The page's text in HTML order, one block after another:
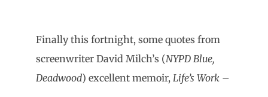
Finally this fortnight, some quotes from
screenwriter David Milch’s (NYPD Blue,
Deadwood) excellent memoir, Life’s Work –